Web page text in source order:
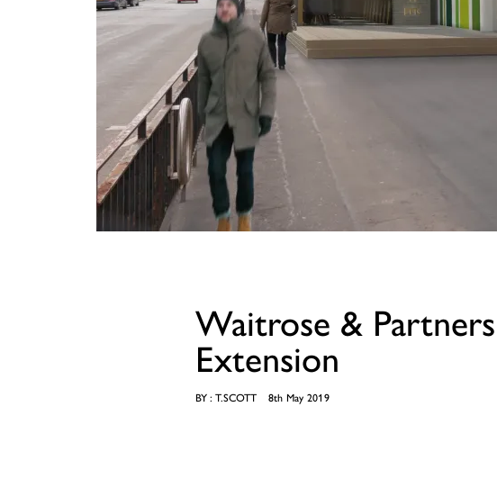
Waitrose &
Extension
BY : T.SCOTT 8th May 2019